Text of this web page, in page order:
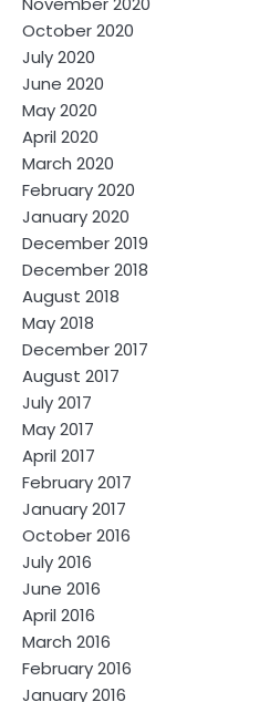
October 2020
July 2020
June 2020
May 2020
April 2020
March 2020
February 2020
January 2020
December 2019
December 2018
August 2018
May 2018
December 2017
August 2017
July 2017
May 2017
April 2017
February 2017
January 2017
October 2016
July 2016
June 2016
April 2016
March 2016
February 2016
January 2016